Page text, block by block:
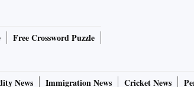
Free Crossword Puzzle
News Immigration News Cricket News